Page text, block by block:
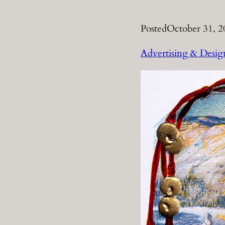
PostedOctober 31,
Advertising &